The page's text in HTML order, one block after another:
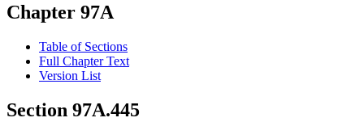
Chapter 97A
Table of Sections
Full Chapter Text
Version List
Section 97A.445